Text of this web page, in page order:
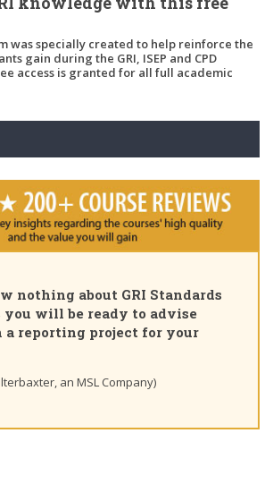
was specially created to help reinforce the
gain during the GRI, ISEP and CPD
access is granted for all full academic
nothing about GRI Standards
you will be ready to advise
a reporting project for your
an MSL Company)